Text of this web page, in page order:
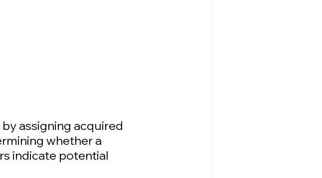
assigning acquired
whether a
indicate potential